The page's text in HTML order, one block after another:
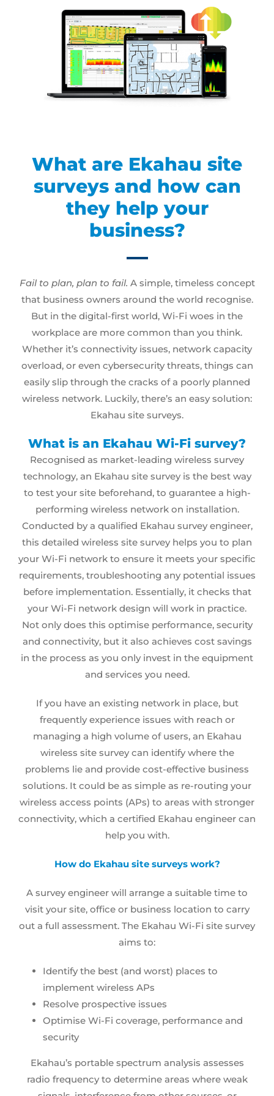
What are Ekahau site
surveys and how can
they help your
business?
Fail to plan, plan to fail. A simple, timeless concept
that business owners around the world recognise.
But in the digital-first world, Wi-Fi woes in the
workplace are more common than you think.
Whether it’s connectivity issues, network capacity
overload, or even cybersecurity threats, things can
easily slip through the cracks of a poorly planned
wireless network. Luckily, there’s an easy solution:
Ekahau site surveys.
What is an Ekahau Wi-Fi survey?
Recognised as market-leading wireless survey
technology, an Ekahau site surveyis the best way
to test your site beforehand, to guarantee a high-
performing wireless network on installation.
Conducted by a qualified Ekahau survey engineer,
this detailed wireless site survey helps you to plan
your Wi-Fi network to ensure it meets your specific
requirements, troubleshooting any potential issues
before implementation. Essentially, it checks that
your Wi-Fi network design will work in practice.
Not only does this optimise performance, security
and connectivity, but it also achieves cost savings
in the process as you only invest in the equipment
and services you need.
If you have an existing network in place, but
frequently experience issues with reach or
managing a high volume of users, an Ekahau
wireless site surveycan identify where the
problems lie and provide cost-effective business
solutions. It could be as simple as re-routing your
wireless access points (APs) to areas with stronger
connectivity, which a certified Ekahau engineer can
help you with.
How do Ekahau site surveys work?
A survey engineer will arrange a suitable time to
visit your site, office or business location to carry
out a full assessment. The Ekahau Wi-Fi site survey
aims to:
Identify the best (and worst) places to
implement wireless APs
Resolve prospective issues
Optimise Wi-Fi coverage, performance and
security
Ekahau’s portable spectrum analysis assesses
radio frequency to determine areas where weak